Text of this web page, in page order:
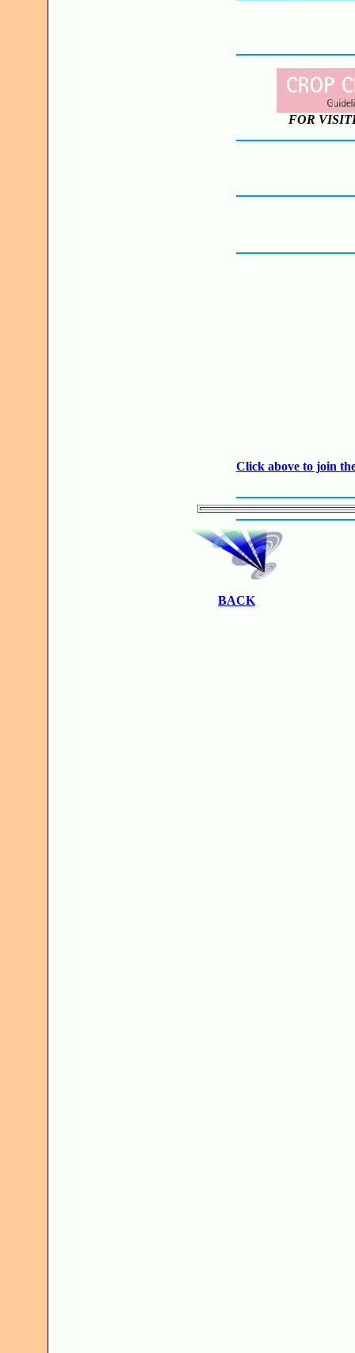
FOR
Click above to join
BACK